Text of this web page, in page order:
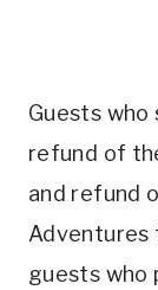
Guests who
refund of
and refund
Adventures
guests who